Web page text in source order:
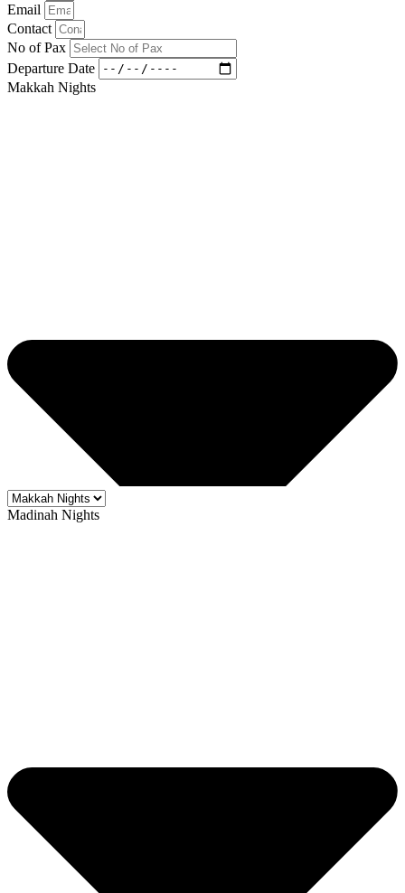
Email
Contact
No of Pax
Departure Date
Makkah Nights
Madinah Nights